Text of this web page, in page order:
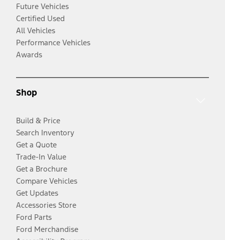
Future Vehicles
Certified Used
All Vehicles
Performance Vehicles
Awards
Shop
Build & Price
Search Inventory
Get a Quote
Trade-In Value
Get a Brochure
Compare Vehicles
Get Updates
Accessories Store
Ford Parts
Ford Merchandise